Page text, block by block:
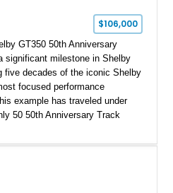
$106,000
GT350 50th Anniversary
significant milestone in Shelby
five decades of the iconic Shelby
focused performance
example has traveled under
50 50th Anniversary Track
Cloth/Suede interior, this